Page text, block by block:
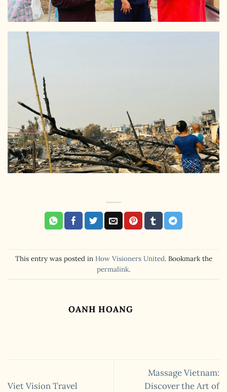
This entry was posted in How Visioners United. Bookmark the
permalink.
OANH HOANG
Viet Vision Travel
Massage Vietnam:
Discover the Art of